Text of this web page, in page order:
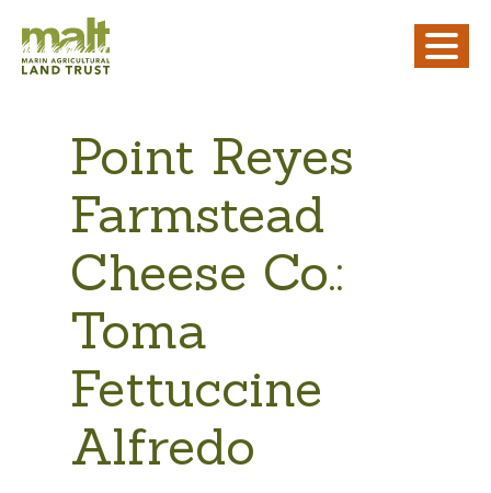
Point Reyes
Farmstead
Cheese Co.:
Toma
Fettuccine
Alfredo